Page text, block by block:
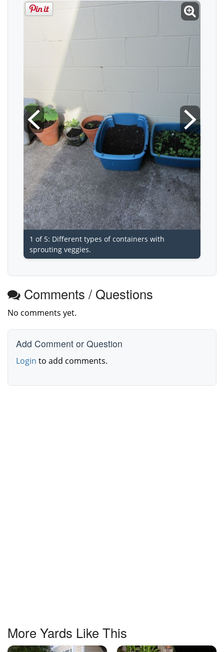
1 of 5: Different types of containers with
sprouting veggies.
Comments / Questions
No comments yet.
Add Comment or Question
Login to add comments.
More Yards Like This